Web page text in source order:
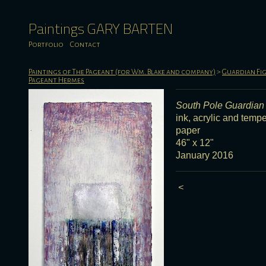
Paintings GARY BARTEN
Portfolio Contact
Paintings of The Pageant (for Wm. Blake and company) > Guardian
Pageant Hermes
South Pole Guardian
ink, acrylic and
paper
46" x 12"
January 2016
<